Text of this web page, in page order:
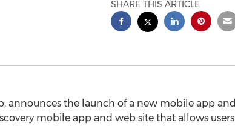
SHARE THIS ARTICLE
announces the launch of a new mobile app and
mobile app and web site that allows users